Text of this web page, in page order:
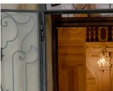
Products
Views
Carousel
Skip
to
end
PAUSE AUTOPLAY
PREVIOUS SLIDE
NEXT SLIDE
0